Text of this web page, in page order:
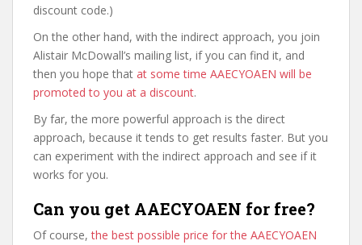
discount code.)
On the other hand, with the indirect approach, you join
Alistair McDowall’s mailing list, if you can find it, and
then you hope that at some time AAECYOAEN will be
promoted to you at a discount.
By far, the more powerful approach is the direct
approach, because it tends to get results faster. But you
can experiment with the indirect approach and see if it
works for you.
Can you get AAECYOAEN for free?
Of course,the best possible price for the AAECYOAEN